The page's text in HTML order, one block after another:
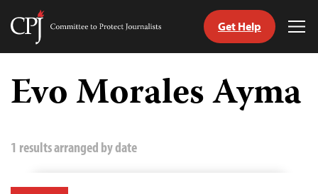
Skip
content
Committee
Journalists
Get Help
Evo Morales Ayma
1 results arranged by date